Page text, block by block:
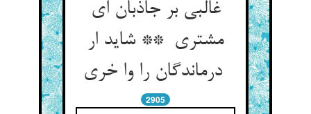
غالبی بر جاذبان ای
مشتری ** شاید ار
درماندگان را وا خری
2905